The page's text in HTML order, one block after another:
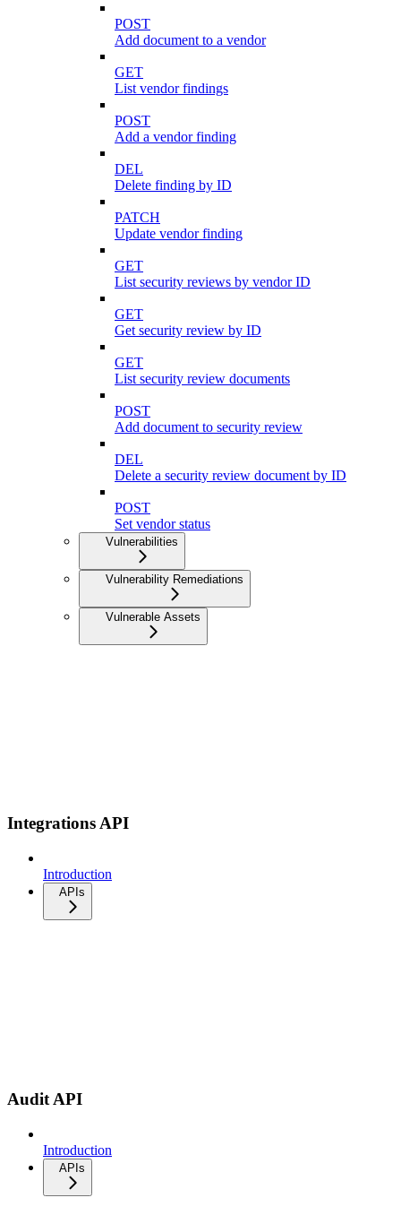
POST
Add document to a vendor
GET
List vendor findings
POST
Add a vendor finding
DEL
Delete finding by ID
PATCH
Update vendor finding
GET
List security reviews by vendor ID
GET
Get security review by ID
GET
List security review documents
POST
Add document to security review
DEL
Delete a security review document by ID
POST
Set vendor status
Vulnerabilities
Vulnerability Remediations
Vulnerable Assets
Integrations API
Introduction
APIs
Audit API
Introduction
APIs